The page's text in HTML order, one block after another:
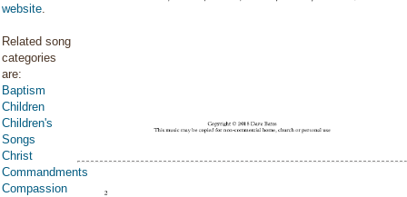
website.
Related song
categories
are:
Baptism
Children
Children's
Songs
Christ
Commandments
Compassion